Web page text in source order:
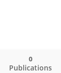
Publications
0